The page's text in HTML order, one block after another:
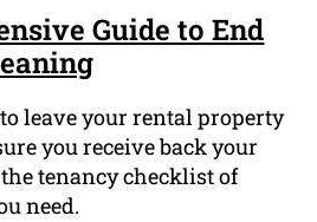
Guide to End
leave your rental property
you receive back your
tenancy checklist of
need.